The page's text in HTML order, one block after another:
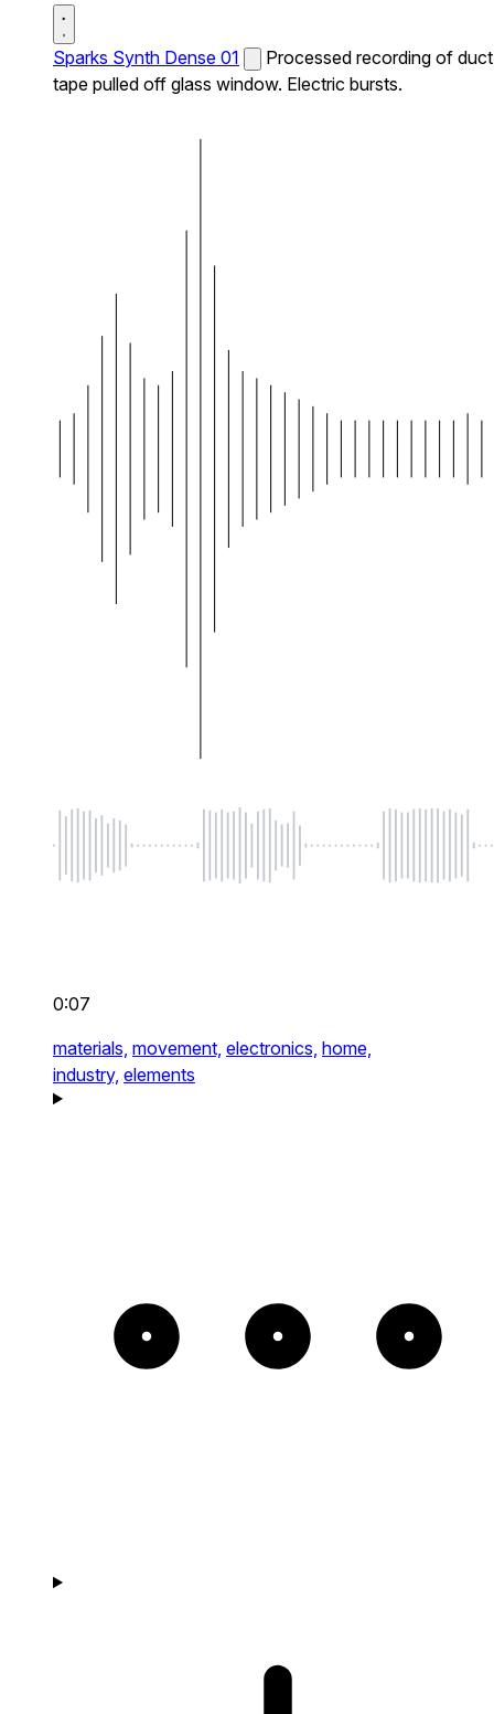
Sparks Synth Dense 01
Processed recording of duct
tape pulled off glass window. Electric bursts.
0:07
materials, movement, electronics, home,
industry, elements